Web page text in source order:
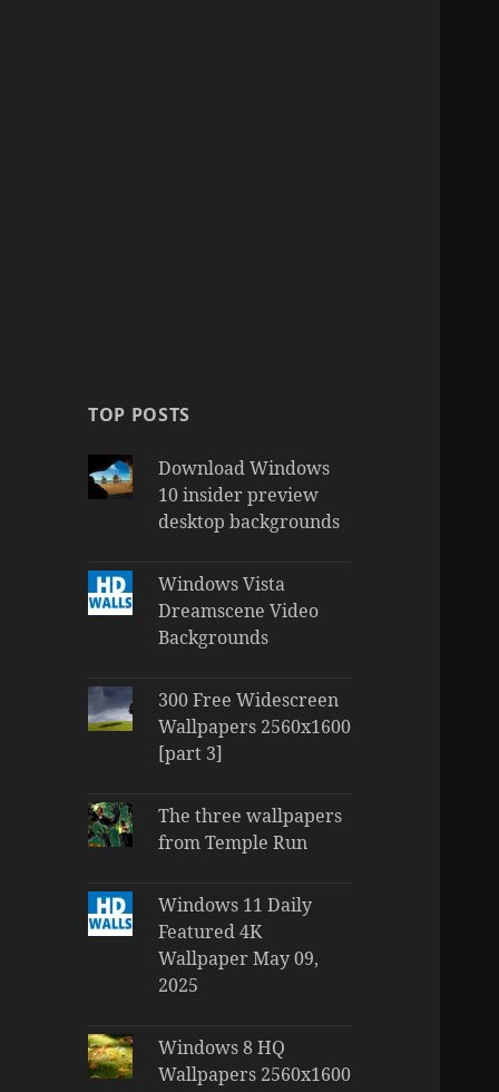
TOP POSTS
Download Windows
10 insider preview
desktop backgrounds
Windows Vista
Dreamscene Video
Backgrounds
300 Free Widescreen
Wallpapers 2560x1600
[part 3]
The three wallpapers
from Temple Run
Windows 11 Daily
Featured 4K
Wallpaper May 09,
2025
Windows 8 HQ
Wallpapers 2560x1600